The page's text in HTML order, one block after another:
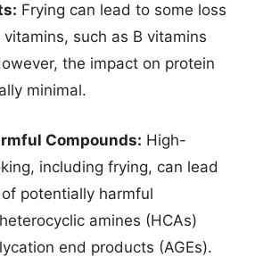
Frying can lead to some loss
such as B vitamins
the impact on protein
minimal.
Compounds: High-
including frying, can lead
potentially harmful
amines (HCAs)
end products (AGEs).